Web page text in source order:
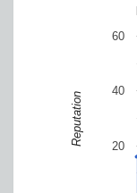
20
40
60
Reputation